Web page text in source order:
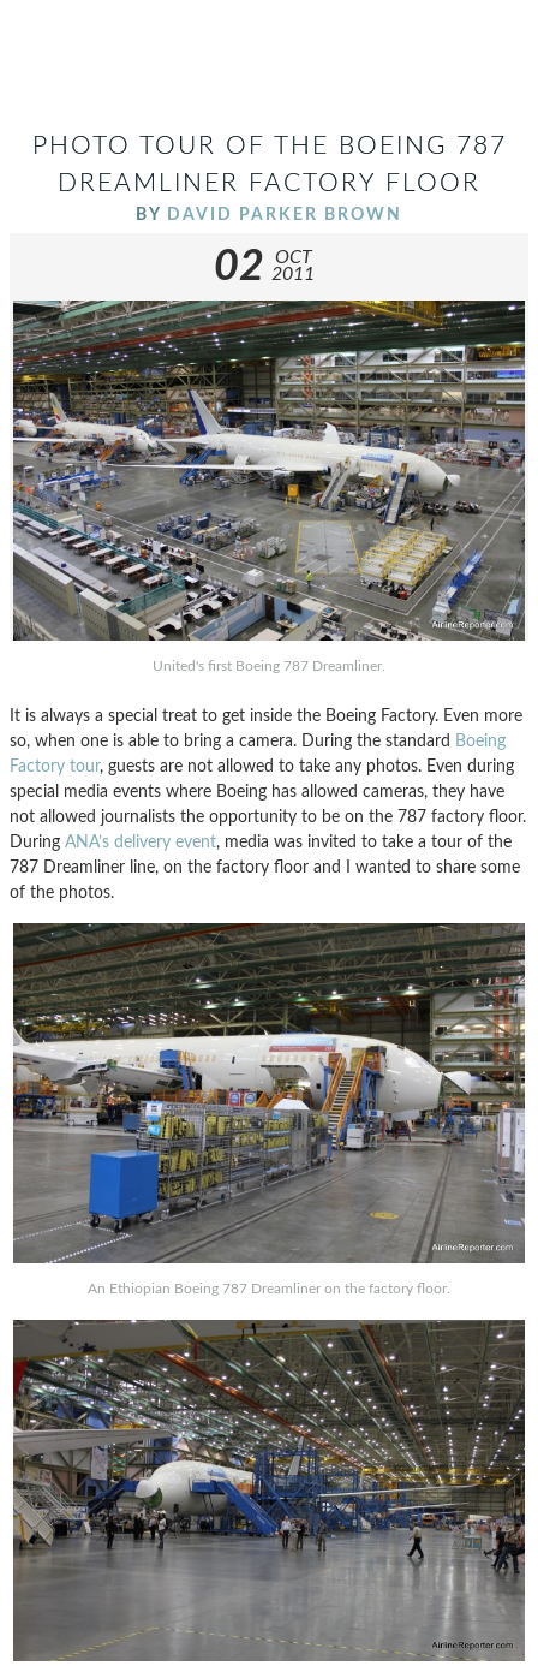
PHOTO TOUR OF THE BOEING 787
DREAMLINER FACTORY FLOOR
BY DAVID PARKER BROWN
02
OCT
2011
United's first Boeing 787 Dreamliner.
It is always a special treat to get inside the Boeing Factory. Even more
so, when one is able to bring a camera. During the standard Boeing
Factory tour, guests are not allowed to take any photos. Even during
special media events where Boeing has allowed cameras, they have
not allowed journalists the opportunity to be on the 787 factory floor.
During ANA’s delivery event, media was invited to take a tour of the
787 Dreamliner line, on the factory floor and I wanted to share some
of the photos.
An Ethiopian Boeing 787 Dreamliner on the factory floor.